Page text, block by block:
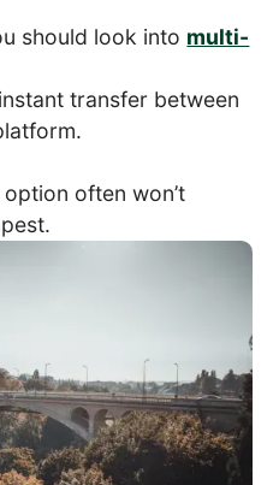
should look into multi-
transfer between
often won’t